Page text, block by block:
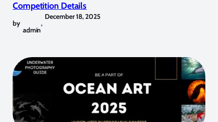
Competition Details
by
admin
,
December 18, 2025